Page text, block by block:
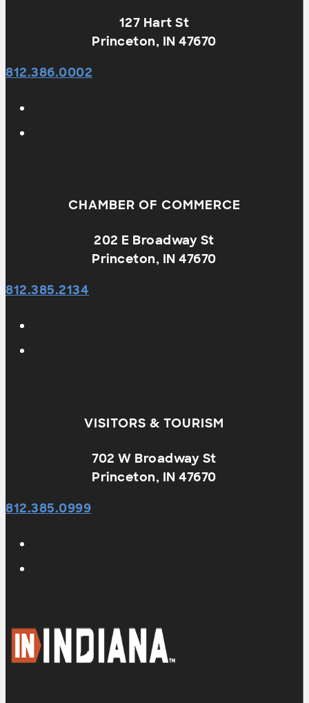
127 Hart St
Princeton, IN 47670
812.386.0002
CHAMBER OF COMMERCE
202 E Broadway St
Princeton, IN 47670
812.385.2134
VISITORS & TOURISM
702 W Broadway St
Princeton, IN 47670
812.385.0999